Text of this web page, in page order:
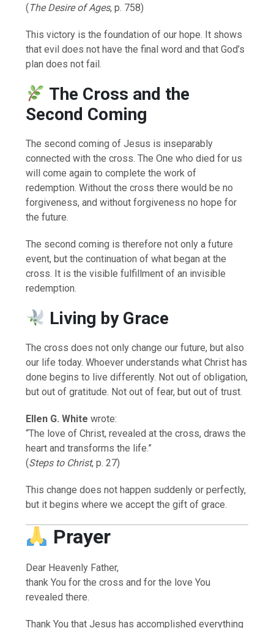
( The Desire of Ages, p. 758)
This victory is the foundation of our hope. It shows
that evil does not have the final word and that God’s
plan does not fail.
The Cross and the
Second Coming
The second coming of Jesus is inseparably
connected with the cross. The One who died for us
will come again to complete the work of
redemption. Without the cross there would be no
forgiveness, and without forgiveness no hope for
the future.
The second coming is therefore not only a future
event, but the continuation of what began at the
cross. It is the visible fulfillment of an invisible
redemption.
Living by Grace
The cross does not only change our future, but also
our life today. Whoever understands what Christ has
done begins to live differently. Not out of obligation,
but out of gratitude. Not out of fear, but out of trust.
Ellen G. White wrote:
“The love of Christ, revealed at the cross, draws the
heart and transforms the life.”
(Steps to Christ, p. 27)
This change does not happen suddenly or perfectly,
but it begins where we accept the gift of grace.
Prayer
Dear Heavenly Father,
thank You for the cross and for the love You
revealed there.
Thank You that Jesus has accomplished everything